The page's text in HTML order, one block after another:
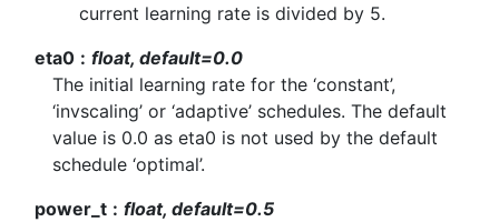
current learning rate is divided by 5.
eta0
float, default=0.0
The initial learning rate for the ‘constant’,
‘invscaling’ or ‘adaptive’ schedules. The default
value is 0.0 as eta0 is not used by the default
schedule ‘optimal’.
power_t
float, default=0.5